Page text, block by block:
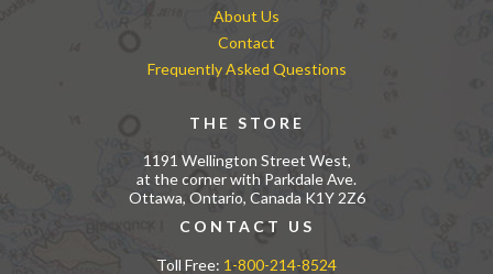
About Us
Contact
Frequently Asked Questions
THE STORE
1191 Wellington Street West,
at the corner with Parkdale Ave.
Ottawa, Ontario, Canada K1Y 2Z6
CONTACT US
Toll Free: 1-800-214-8524